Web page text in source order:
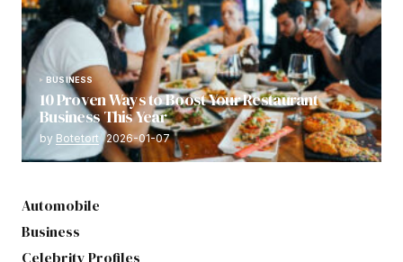
BUSINESS
10 Proven Ways to Boost Your Restaurant
Business This Year
by Botetort 2026-01-07
Automobile
Business
Celebrity Profiles